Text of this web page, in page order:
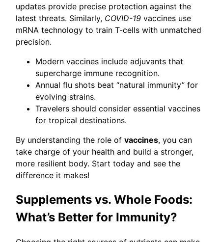
updates provide precise protection against the
latest threats. Similarly, COVID-19 vaccines use
mRNA technology to train T-cells with unmatched
precision.
Modern vaccines include adjuvants that
supercharge immune recognition.
Annual flu shots beat “natural immunity” for
evolving strains.
Travelers should consider essential vaccines
for tropical destinations.
By understanding the role of vaccines, you can
take charge of your health and build a stronger,
more resilient body. Start today and see the
difference it makes!
Supplements vs. Whole Foods:
What’s Better for Immunity?